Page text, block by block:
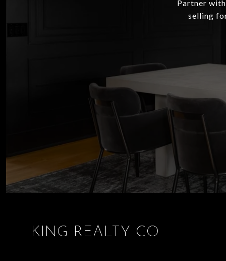
Partner
selling
KING REALTY CO